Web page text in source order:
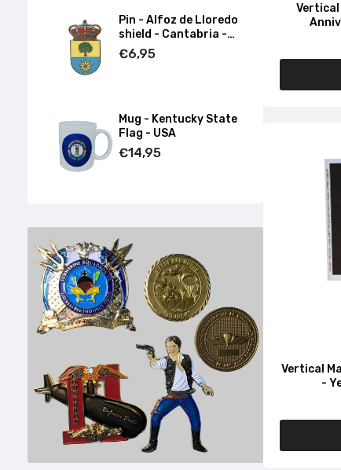
Pin - Alfoz de Lloredo
shield - Cantabria -
Spain
€6,95
Mug - Kentucky State
Flag - USA
€14,95
Vertical
-